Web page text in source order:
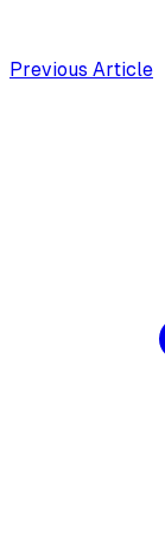
Previous Article